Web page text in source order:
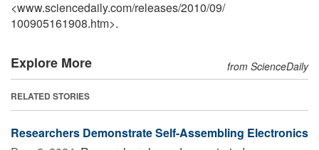
<www.sciencedaily.com/releases/2010/09/
100905161908.htm>.
Explore More from ScienceDaily
RELATED STORIES
Researchers Demonstrate Self-Assembling Electronics